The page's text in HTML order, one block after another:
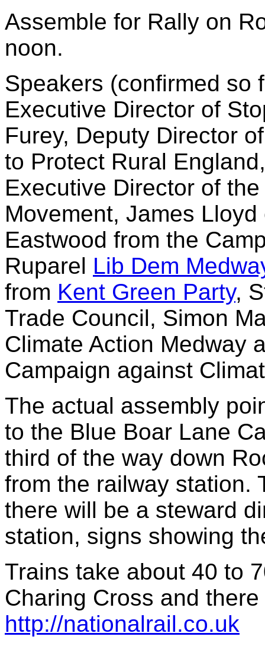
Assemble for Rally on
noon.
Speakers (confirmed so
Executive Director of
Furey, Deputy Director
to Protect Rural
Executive Director of
Movement, James
Eastwood from the
Ruparel Lib Dem
from Kent Green Party,
Trade Council, Simon
Climate Action Medway
Campaign against
The actual assembly
to the Blue Boar Lane
third of the way down
from the railway station.
there will be a steward
station, signs showing
Trains take about 40 to
Charing Cross and
http://nationalrail.co.uk